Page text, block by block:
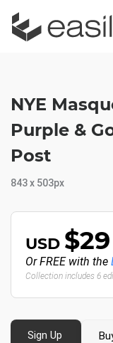
NYE
Purple &
Post
843 x 503px
USD $29
Or FREE with the
Collection includes 6
Sign Up